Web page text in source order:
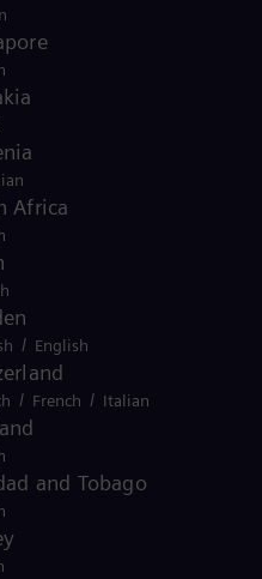
are slated for 2022.
Africa
/ English
/ French / Italian
and Tobago